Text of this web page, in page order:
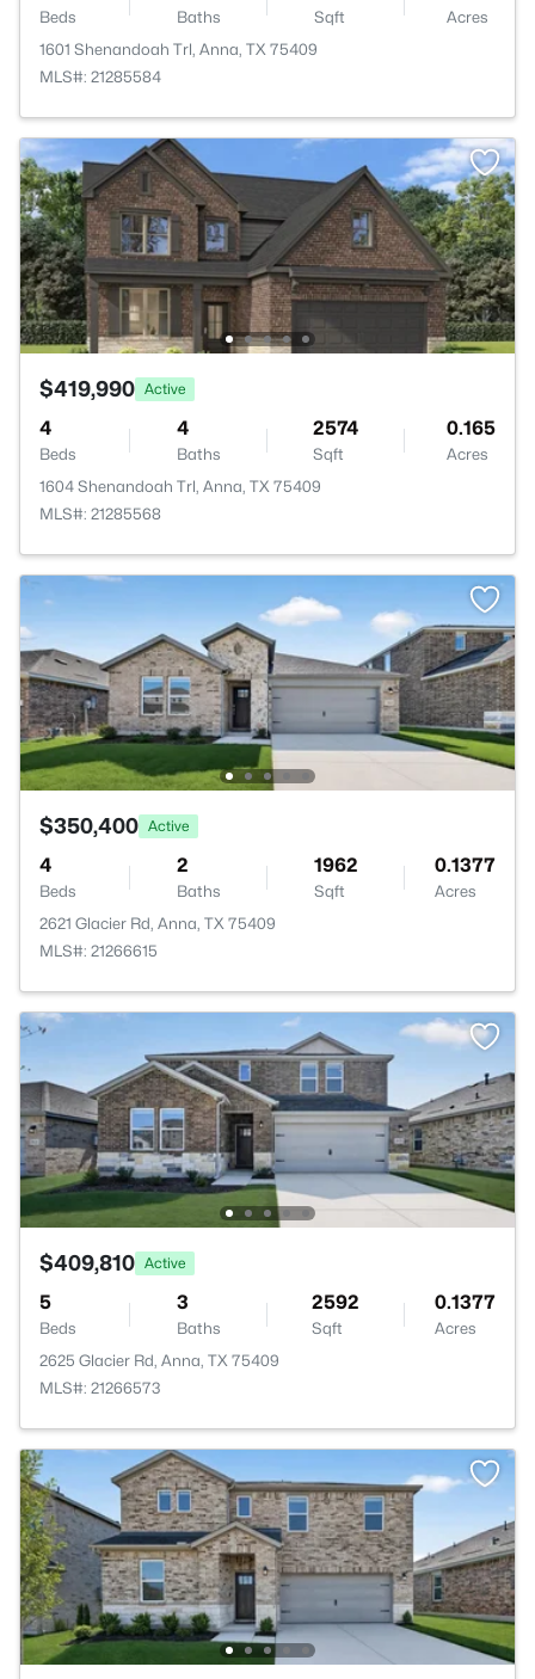
Beds Baths Sqft
Acres
1601 Shenandoah Trl, Anna, TX 75409
MLS#: 21285584
$419,990 Active
4
Beds
4
Baths
2574
Sqft
0.165
Acres
1604 Shenandoah Trl, Anna, TX 75409
MLS#: 21285568
$350,400 Active
4
Beds
2
Baths
1962
Sqft
0.1377
Acres
2621 Glacier Rd, Anna, TX 75409
MLS#: 21266615
$409,810 Active
5
Beds
3
Baths
2592
Sqft
0.1377
Acres
2625 Glacier Rd, Anna, TX 75409
MLS#: 21266573